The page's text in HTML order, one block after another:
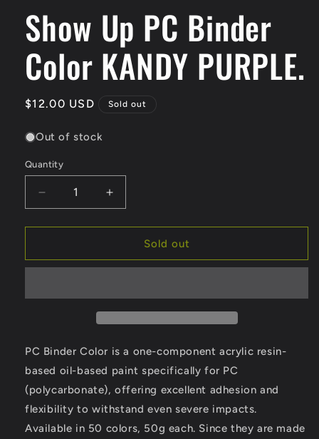
in
modal
Show Up PC Binder
Color KANDY PURPLE.
Regular
$12.00 USD Sold out
Out of stock
Quantity
Quantity
Decrease
quantity
for
Up
Color
Increase
quantity
for
Up
Color
Sold out
PC Binder Color is a one-component acrylic resin-
based oil-based paint specifically for PC
(polycarbonate), offering excellent adhesion and
flexibility to withstand even severe impacts.
Available in 50 colors, 50g each. Since they are made